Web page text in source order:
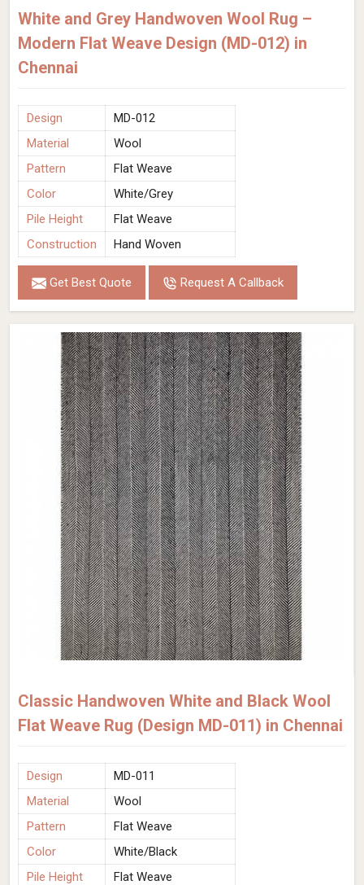
White and Grey Handwoven Wool Rug –
Modern Flat Weave Design (MD-012) in
Chennai
Design
MD-012
Material
Wool
Pattern
Flat Weave
Color
White/Grey
Pile Height
Flat Weave
Construction
Hand Woven
Get Best Quote Request A Callback
Classic Handwoven White and Black Wool
Flat Weave Rug (Design MD-011) in Chennai
Design
MD-011
Material
Wool
Pattern
Flat Weave
Color
White/Black
Pile Height
Flat Weave